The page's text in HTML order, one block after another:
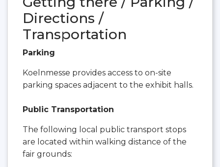
Directions /
Transportation
Parking
Koelnmesse provides access to on-site
parking spaces adjacent to the exhibit halls.
Public Transportation
The following local public transport stops
are located within walking distance of the
fair grounds: